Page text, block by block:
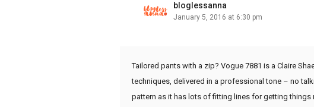
bloglessanna
January 5, 2016 at 6:30 pm
Tailored pants with a zip? Vogue 7881 is a Claire
techniques, delivered in a professional tone – no
pattern as it has lots of fitting lines for getting